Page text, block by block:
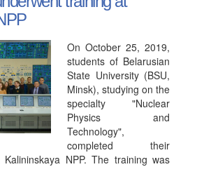
On October 25, 2019,
students of Belarusian
State University (BSU,
Minsk), studying on the
specialty "Nuclear
Physics and
Technology",
completed their
NPP. The training was